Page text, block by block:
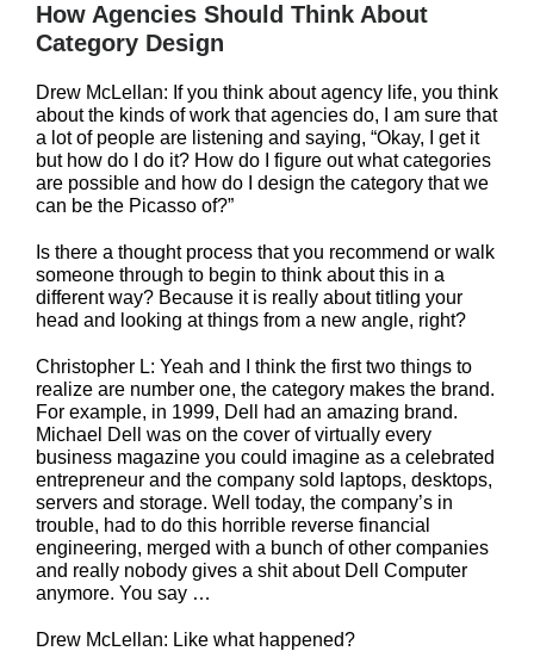
How Agencies Should Think About
Category Design
Drew McLellan: If you think about agency life, you think
about the kinds of work that agencies do, I am sure that
a lot of people are listening and saying, “Okay, I get it
but how do I do it? How do I figure out what categories
are possible and how do I design the category that we
can be the Picasso of?”
Is there a thought process that you recommend or walk
someone through to begin to think about this in a
different way? Because it is really about titling your
head and looking at things from a new angle, right?
Christopher L: Yeah and I think the first two things to
realize are number one, the category makes the brand.
For example, in 1999, Dell had an amazing brand.
Michael Dell was on the cover of virtually every
business magazine you could imagine as a celebrated
entrepreneur and the company sold laptops, desktops,
servers and storage. Well today, the company’s in
trouble, had to do this horrible reverse financial
engineering, merged with a bunch of other companies
and really nobody gives a shit about Dell Computer
anymore. You say …
Drew McLellan: Like what happened?